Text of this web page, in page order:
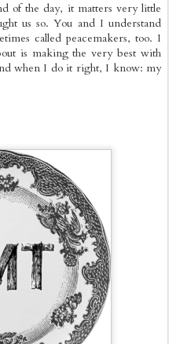
of the day, it matters very little
us so. You and I understand
called peacemakers, too. I
is making the very best with
when I do it right, I know: my